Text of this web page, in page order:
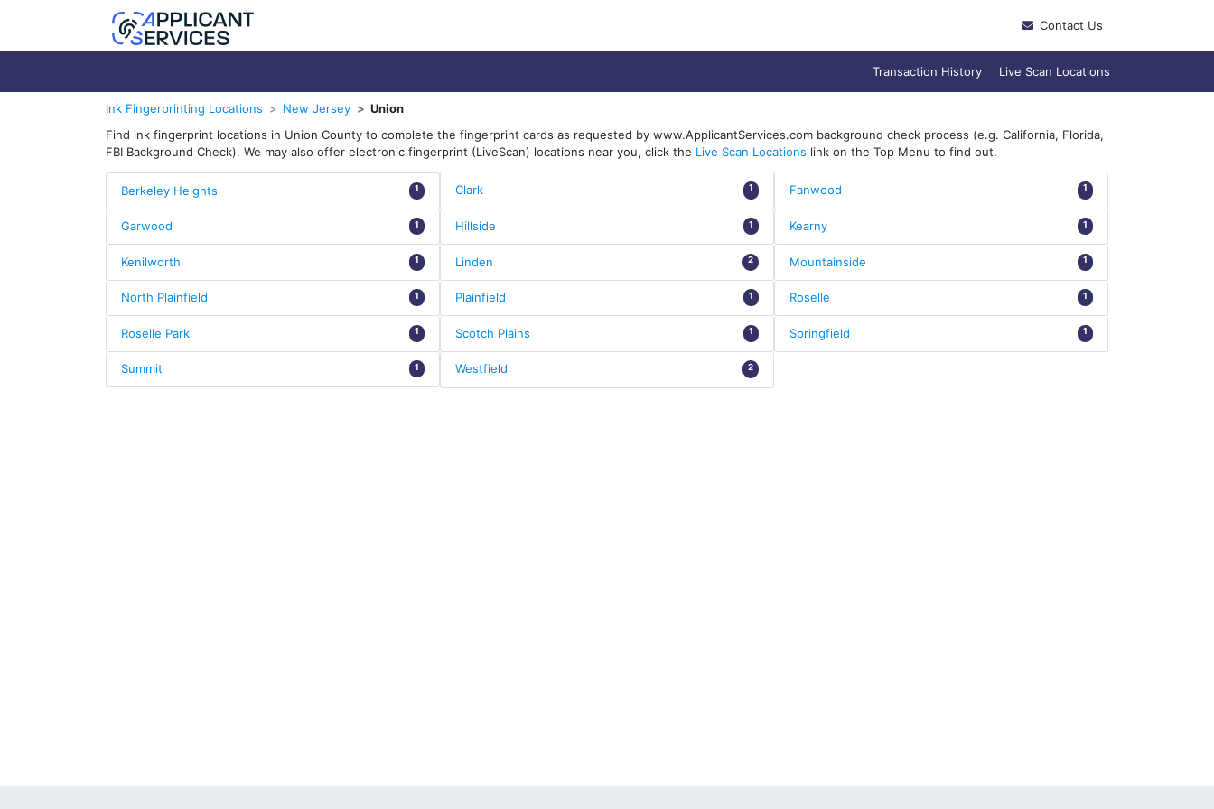
Contact Us
Transaction History Live Scan Locations
Ink Fingerprinting Locations New Jersey
Union
Find ink fingerprint locations in Union County to complete the fingerprint cards as requested by www.ApplicantServices.com background check process (e.g. California, Florida,
FBI Background Check). We may also offer electronic fingerprint (LiveScan) locations near you, click the Live Scan Locations link on the Top Menu to find out.
Berkeley Heights 1 Clark 1 Fanwood 1
Garwood 1 Hillside 1 Kearny 1
Kenilworth 1 Linden 2 Mountainside 1
North Plainfield 1 Plainfield 1 Roselle 1
Roselle Park 1 Scotch Plains 1 Springfield 1
Summit 1 Westfield 2